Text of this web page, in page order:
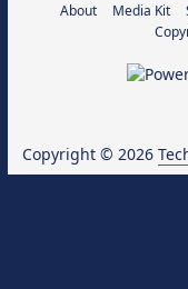
About Media Kit
Copyright © 2026